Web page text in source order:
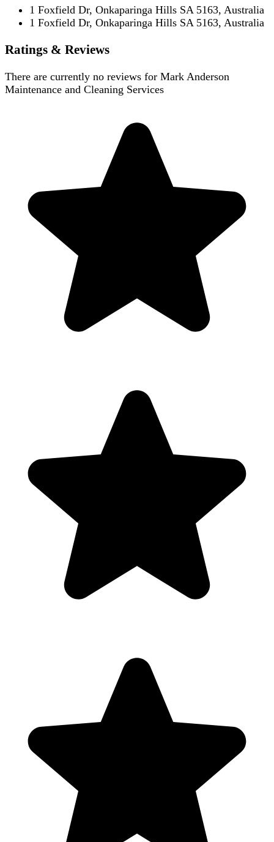
1 Foxfield Dr, Onkaparinga Hills SA 5163, Australia
1 Foxfield Dr, Onkaparinga Hills SA 5163, Australia
Ratings & Reviews
There are currently no reviews for Mark Anderson
Maintenance and Cleaning Services